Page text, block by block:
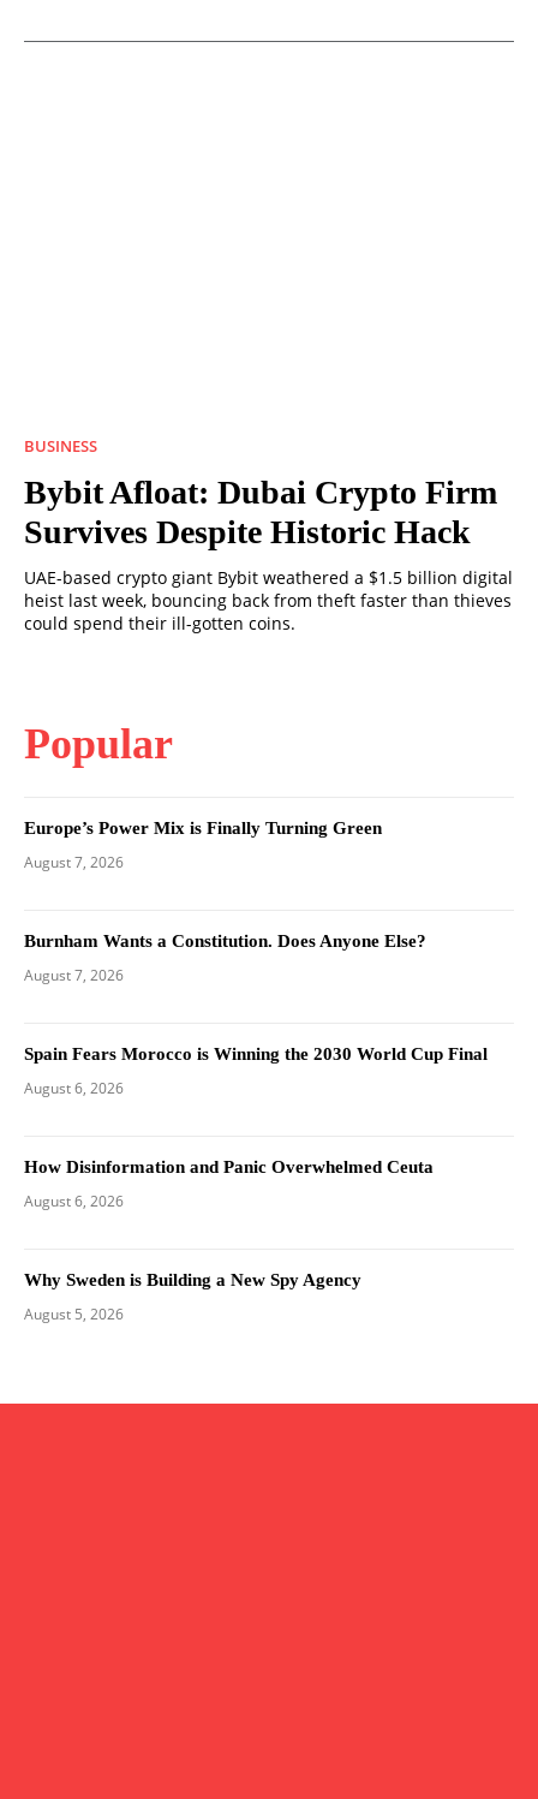
BUSINESS
Bybit Afloat: Dubai Crypto Firm
Survives Despite Historic Hack
UAE-based crypto giant Bybit weathered a $1.5 billion digital
heist last week, bouncing back from theft faster than thieves
could spend their ill-gotten coins.
Popular
Europe’s Power Mix is Finally Turning Green
August 7, 2026
Burnham Wants a Constitution. Does Anyone Else?
August 7, 2026
Spain Fears Morocco is Winning the 2030 World Cup Final
August 6, 2026
How Disinformation and Panic Overwhelmed Ceuta
August 6, 2026
Why Sweden is Building a New Spy Agency
August 5, 2026